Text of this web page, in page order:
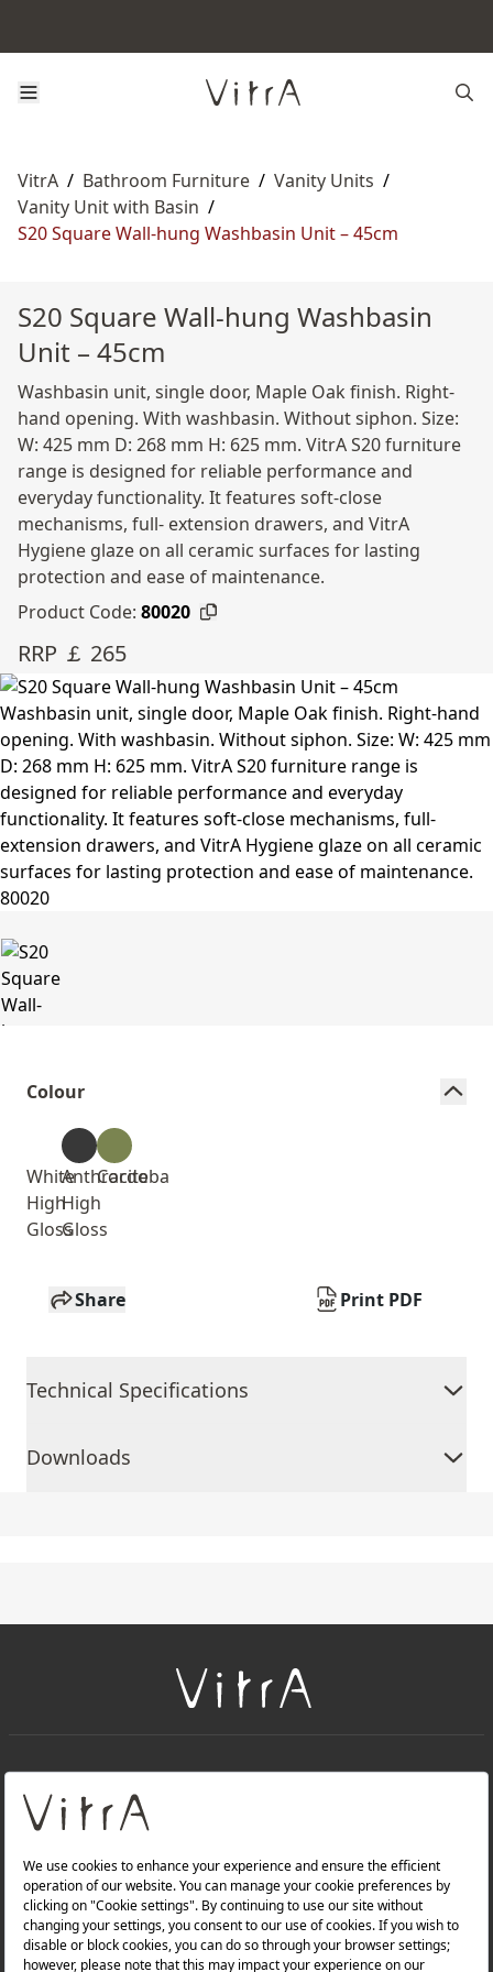
VitrA / Bathroom Furniture / Vanity Units /
Vanity Unit with Basin /
S20 Square Wall-hung Washbasin Unit – 45cm
S20 Square Wall-hung Washbasin
Unit – 45cm
Washbasin unit, single door, Maple Oak finish. Right-
hand opening. With washbasin. Without siphon. Size:
W: 425 mm D: 268 mm H: 625 mm. VitrA S20 furniture
range is designed for reliable performance and
everyday functionality. It features soft-close
mechanisms, full- extension drawers, and VitrA
Hygiene glaze on all ceramic surfaces for lasting
protection and ease of maintenance.
Product Code: 80020
RRP ￡ 265
Colour
White
High
Gloss
Anthracite
High
Gloss
Cordoba
Share Print PDF
Technical Specifications
Downloads
About Us
Products